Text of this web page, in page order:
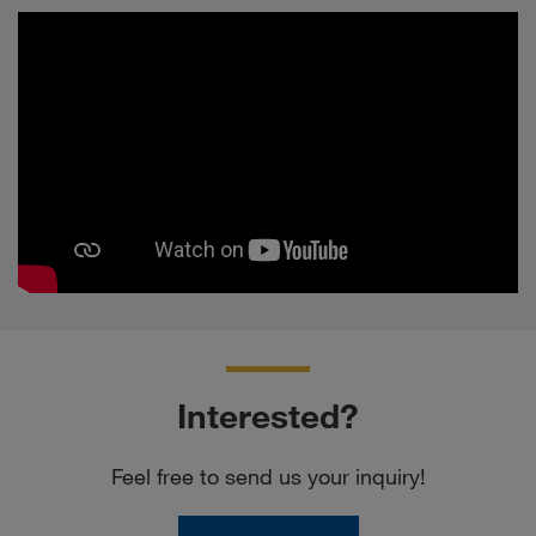
Interested?
Feel free to send us your inquiry!